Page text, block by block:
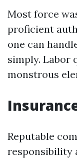
Most force
proficient
one can
simply. Labor
monstrous
Reputable
responsibility